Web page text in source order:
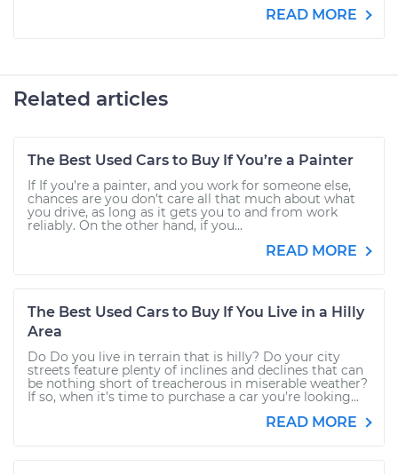
READ MORE
Related articles
The Best Used Cars to Buy If You’re a Painter
If If you’re a painter, and you work for someone else,
chances are you don’t care all that much about what
you drive, as long as it gets you to and from work
reliably. On the other hand, if you...
READ MORE
The Best Used Cars to Buy If You Live in a Hilly
Area
Do Do you live in terrain that is hilly? Do your city
streets feature plenty of inclines and declines that can
be nothing short of treacherous in miserable weather?
If so, when it’s time to purchase a car you’re looking...
READ MORE